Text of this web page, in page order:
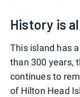
History is
This island has
than 300 years,
continues to
of Hilton Head